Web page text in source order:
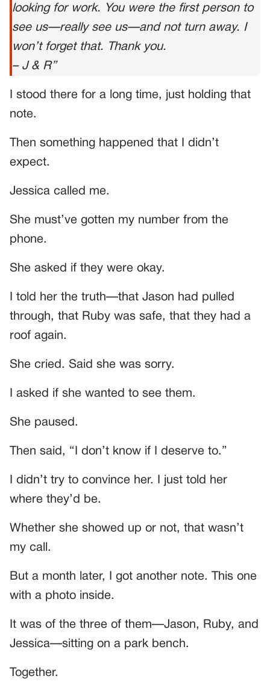
looking for work. You were the first person to
see us—really seeus—and not turn away. I
won’t forget that. Thank you.
– J & R”
I stood there for a long time, just holding that
note.
Then something happened that I didn’t
expect.
Jessica called me.
She must’ve gotten my number from the
phone.
She asked if they were okay.
I told her the truth—that Jason had pulled
through, that Ruby was safe, that they had a
roof again.
She cried. Said she was sorry.
I asked if she wanted to see them.
She paused.
Then said, “I don’t know if I deserve to.”
I didn’t try to convince her. I just told her
where they’d be.
Whether she showed up or not, that wasn’t
my call.
But a month later, I got another note. This one
with a photo inside.
It was of the three of them—Jason, Ruby, and
Jessica—sitting on a park bench.
Together.